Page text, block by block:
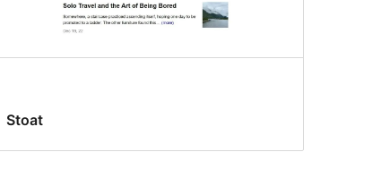
Stoat